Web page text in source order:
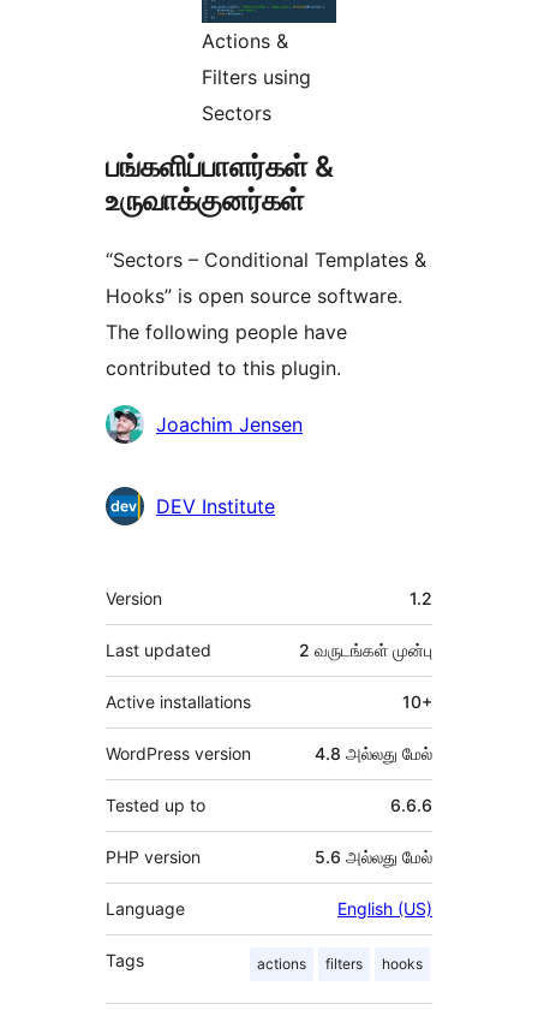
Actions &
Filters using
Sectors
பங்களிப்பாளர்கள் &
உருவாக்குனர்கள்
“Sectors – Conditional Templates &
Hooks” is open source software.
The following people have
contributed to this plugin.
பங்களிப்பாளர்கள்
Joachim Jensen
DEV Institute
Meta
Version 1.2
Last updated 2 வருடங்கள் முன்பு
Active installations 10+
WordPress version 4.8 அல்லது மேல்
Tested up to 6.6.6
PHP version 5.6 அல்லது மேல்
Language English (US)
Tags actions filters hooks